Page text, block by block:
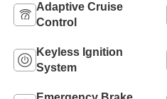
Adaptive Cruise
Control
Keyless Ignition
System